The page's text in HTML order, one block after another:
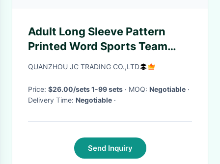
Adult Long Sleeve Pattern
Printed Word Sports Team
Uniform Autumn
QUANZHOU JC TRADING CO.,LTD
Price: $26.00/sets 1-99 sets · MOQ: Negotiable ·
Delivery Time: Negotiable ·
Send Inquiry